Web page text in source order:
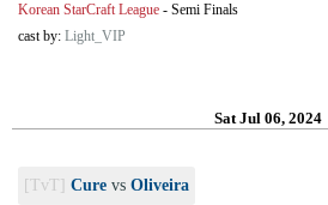
Korean StarCraft League - Semi Finals
cast by: Light_VIP
Sat Jul 06, 2024
[TvT] Cure vs Oliveira